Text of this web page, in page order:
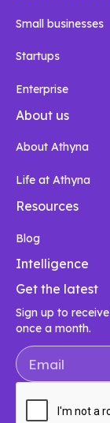
Small businesses
Startups
Enterprise
About us
About Athyna
Life at Athyna
Resources
Blog
Intelligence
Get the latest
Sign up to
once a month.